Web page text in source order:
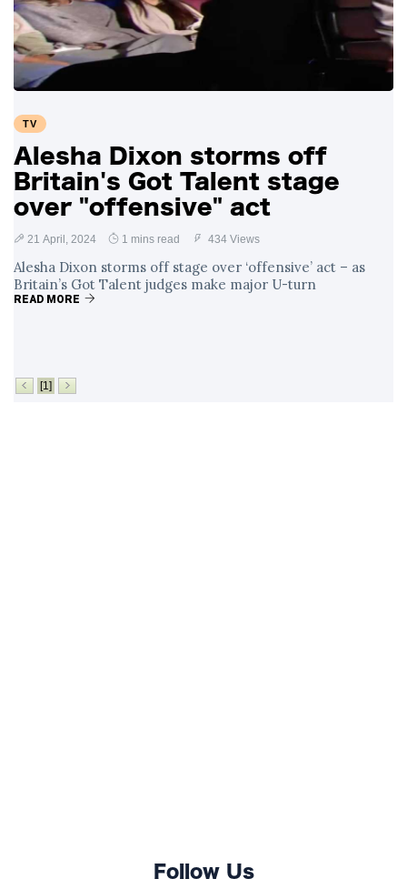
Swift and Travis
Kelce’s
Engagement
27 August 1,236 views
Over Nude Tights
TV
Alesha Dixon storms off
Britain's Got Talent stage
over "offensive" act
21 April, 2024 1 mins read 434 Views
Alesha Dixon storms off stage over ‘offensive’ act – as
Britain’s Got Talent judges make major U-turn
READ MORE
[1]
Follow Us